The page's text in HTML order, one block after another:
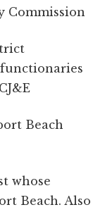
Commission
Beach
whose
Beach. Also